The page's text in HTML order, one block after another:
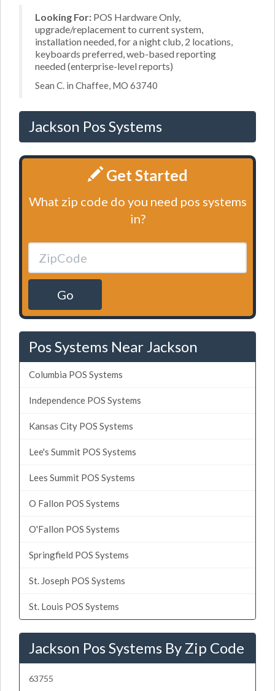
Looking For: POS Hardware Only,
upgrade/replacement to current system,
installation needed, for a night club, 2 locations,
keyboards preferred, web-based reporting
needed (enterprise-level reports)
Sean C. in Chaffee, MO 63740
Jackson Pos Systems
Get Started
What zip code do you need pos systems
in?
Go
Pos Systems Near Jackson
Columbia POS Systems
Independence POS Systems
Kansas City POS Systems
Lee's Summit POS Systems
Lees Summit POS Systems
O Fallon POS Systems
O'Fallon POS Systems
Springfield POS Systems
St. Joseph POS Systems
St. Louis POS Systems
Jackson Pos Systems By Zip Code
63755